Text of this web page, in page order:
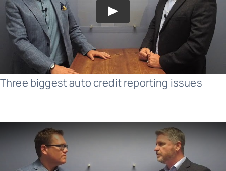
Three biggest auto credit reporting issues